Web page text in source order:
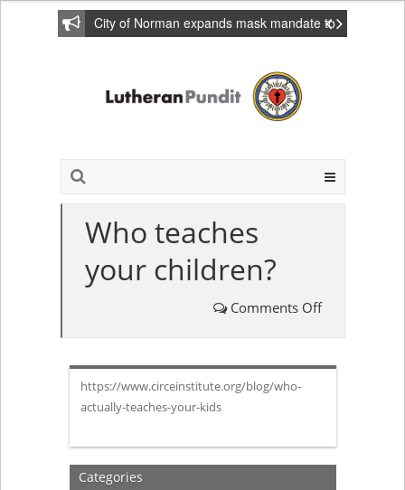
City of Norman expands mask mandate to
Who teaches
your children?
Comments Offon
children?
https://www.circeinstitute.org/blog/who-
actually-teaches-your-kids
Categories